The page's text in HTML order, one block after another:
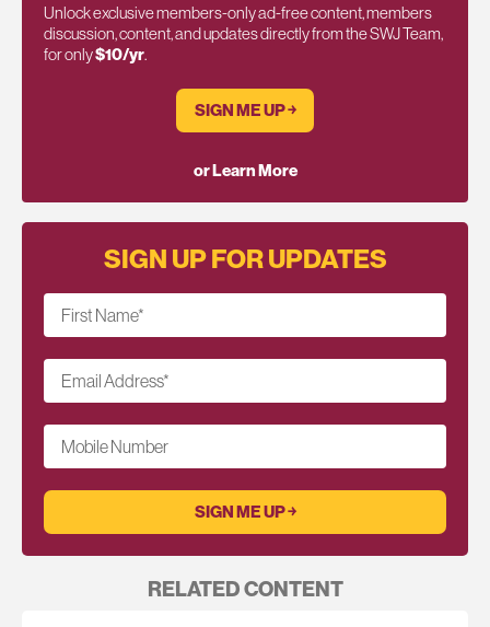
Unlock exclusive members-only ad-free content, members
discussion, content, and updates directly from the SWJ Team,
for only$10/yr.
SIGN ME UP ￫
or Learn More
SIGN UP FOR UPDATES
First Name*
Email Address*
Mobile Number
RELATED CONTENT